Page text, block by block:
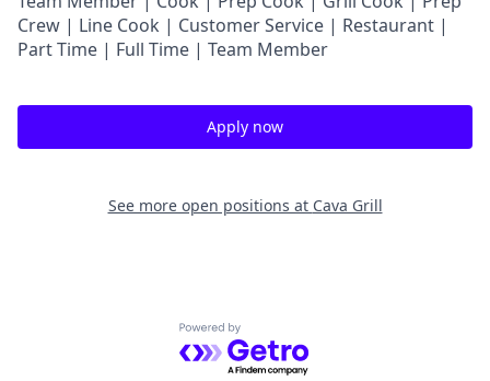
Crew | Line Cook | Customer Service | Restaurant |
Part Time | Full Time | Team Member
Apply now
See more open positions at Cava Grill
Powered by Getro.com